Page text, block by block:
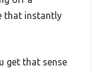
that instantly
get that sense